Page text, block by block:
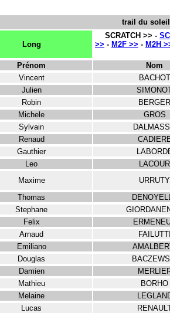
trail du
Long
SCRATCH >> -
>> - M2F >> - M2H
Prénom Nom
Vincent BACHOT
Julien
Robin BERGER
Michele GROS
Sylvain
Renaud
Gauthier
Leo LACOUR
Maxime URRUTY
Thomas
Stephane
Felix
Arnaud FAILUTTI
Emiliano
Douglas
Damien
Mathieu BORHO
Melaine
Lucas